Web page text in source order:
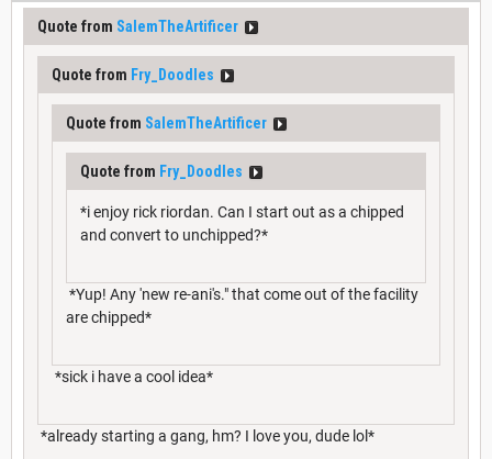
Quote from SalemTheArtificer
Quote from Fry_Doodles
Quote from SalemTheArtificer
Quote from Fry_Doodles
*i enjoy rick riordan. Can I start out as a chipped
and convert to unchipped?*
*Yup! Any 'new re-ani's." that come out of the facility
are chipped*
*sick i have a cool idea*
*already starting a gang, hm? I love you, dude lol*